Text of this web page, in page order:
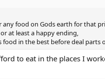
food on Gods earth for that
at least a happy ending,
in the best before deal parts
to eat in the places I